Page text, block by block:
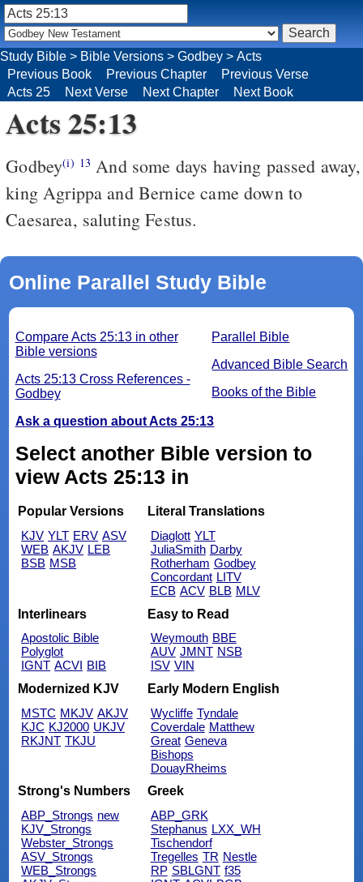
Study Bible > Bible Versions > Godbey > Acts
Previous Book
Previous Chapter
Previous Verse
Acts 25
Next Verse Next Chapter Next Book
Acts 25:13
Godbey(i) 13
king Agrippa and Bernice came down to
Caesarea, saluting Festus.
Online Parallel Study Bible
Parallel Bible
Advanced Bible Search
Books of the Bible
Compare Acts 25:13 in other
Bible versions
Acts 25:13 Cross References -
Godbey
Ask a question about Acts 25:13
Select another Bible version to
view Acts 25:13 in
Popular Versions
KJV YLT ERV ASV
WEB AKJV LEB
BSB MSB
Literal Translations
Diaglott YLT
JuliaSmith Darby
Rotherham Godbey
Concordant LITV
ECB ACV BLB MLV
Interlinears
Apostolic Bible
Polyglot
IGNT ACVI BIB
Easy to Read
Weymouth BBE
AUV JMNT NSB
ISV VIN
Modernized KJV
MSTC MKJV AKJV
KJC KJ2000 UKJV
RKJNT TKJU
Early Modern English
Wycliffe Tyndale
Coverdale Matthew
Great Geneva
Bishops
DouayRheims
Strong's Numbers
ABP_Strongs new
KJV_Strongs
Webster_Strongs
ASV_Strongs
WEB_Strongs
Greek
ABP_GRK
Stephanus LXX_WH
Tischendorf
Tregelles TR Nestle
RP SBLGNT f35